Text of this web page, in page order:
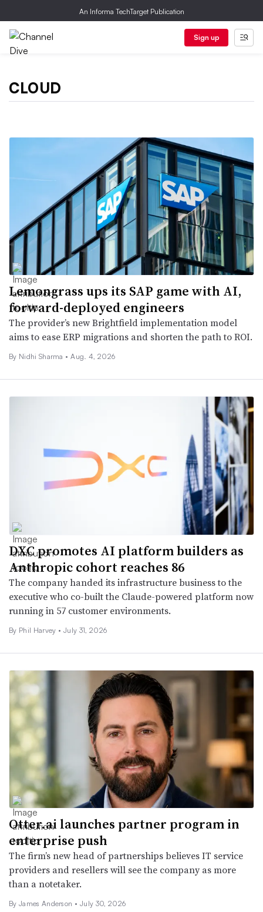
An Informa TechTarget Publication
Sign up
CLOUD
Lemongrass ups its SAP game with AI,
forward-deployed engineers
The provider’s new Brightfield implementation model
aims to ease ERP migrations and shorten the path to ROI.
By Nidhi Sharma • Aug. 4, 2026
DXC promotes AI platform builders as
Anthropic cohort reaches 86
The company handed its infrastructure business to the
executive who co-built the Claude-powered platform now
running in 57 customer environments.
By Phil Harvey • July 31, 2026
Otter.ai launches partner program in
enterprise push
The firm’s new head of partnerships believes IT service
providers and resellers will see the company as more
than a notetaker.
By James Anderson • July 30, 2026